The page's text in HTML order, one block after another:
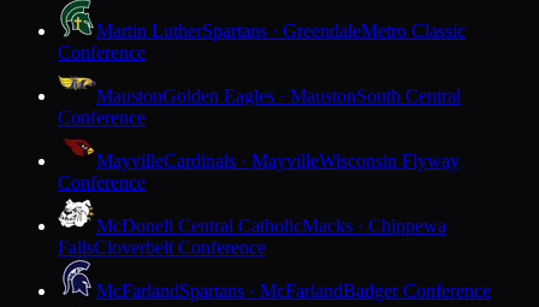
Martin LutherSpartans · GreendaleMetro Classic
Conference
MaustonGolden Eagles · MaustonSouth Central
Conference
MayvilleCardinals · MayvilleWisconsin Flyway
Conference
McDonell Central CatholicMacks · Chippewa
FallsCloverbelt Conference
McFarlandSpartans · McFarlandBadger Conference